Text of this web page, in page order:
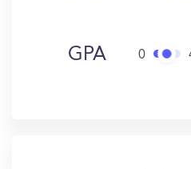
GPA 0